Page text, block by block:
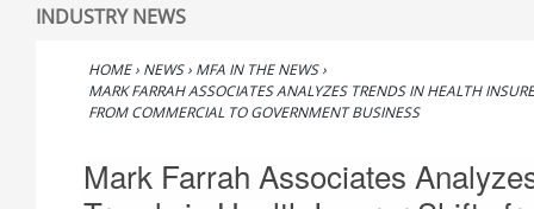
INDUSTRY NEWS
HOME› NEWS› MFA IN THE NEWS›
MARK FARRAH ASSOCIATES ANALYZES TRENDS IN HEALTH
FROM COMMERCIAL TO GOVERNMENT BUSINESS
Mark Farrah Associates